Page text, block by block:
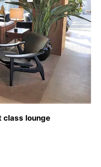
class lounge